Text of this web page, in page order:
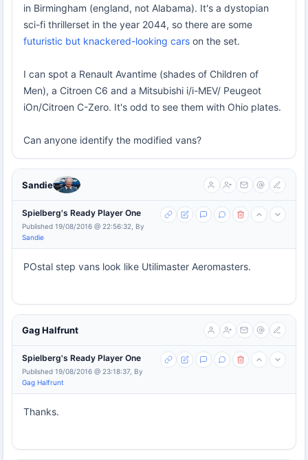
in Birmingham (england, not Alabama). It's a dystopian
sci-fi thrillerset in the year 2044, so there are some
futuristic but knackered-looking cars on the set.
I can spot a Renault Avantime (shades of Children of
Men), a Citroen C6 and a Mitsubishi i/i-MEV/ Peugeot
iOn/Citroen C-Zero. It's odd to see them with Ohio plates.
Can anyone identify the modified vans?
Sandie
Spielberg's Ready Player One
Published 19/08/2016 @ 22:56:32, By
Sandie
POstal step vans look like Utilimaster Aeromasters.
Gag Halfrunt
Spielberg's Ready Player One
Published 19/08/2016 @ 23:18:37, By
Gag Halfrunt
Thanks.